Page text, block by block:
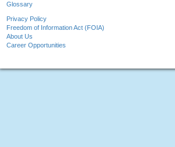
Glossary
Privacy Policy
Freedom of Information Act (FOIA)
About Us
Career Opportunities